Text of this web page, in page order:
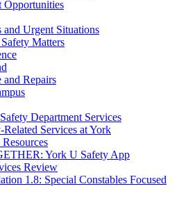
Opportunities
and Urgent Situations
Matters
and Repairs
Department Services
Related Services at York
York U Safety App​
Review
1.8: Special Constables Focused